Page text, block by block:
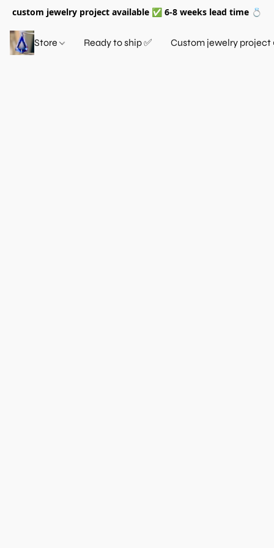
custom jewelry project available ✅ 6-8 weeks lead time 💍
Store Ready to ship ✅ Custom jewelry project